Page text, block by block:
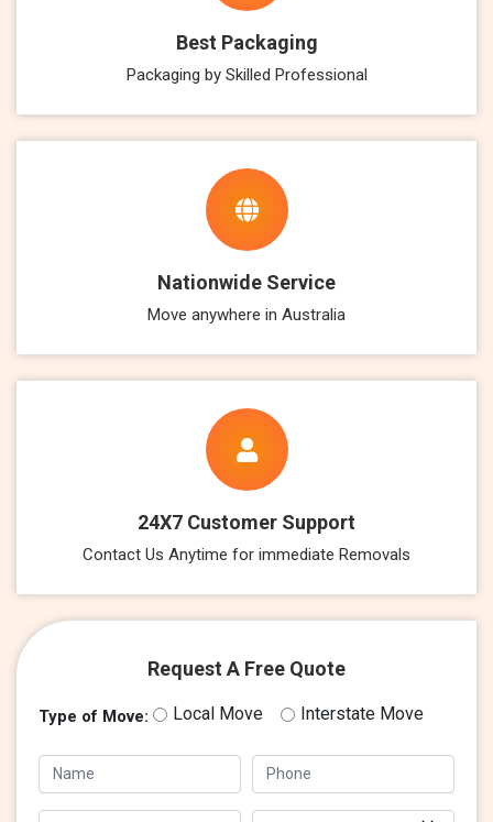
Best Packaging
Packaging by Skilled Professional
Nationwide Service
Move anywhere in Australia
24X7 Customer Support
Contact Us Anytime for immediate Removals
Request A Free Quote
Type of Move: Local Move Interstate Move